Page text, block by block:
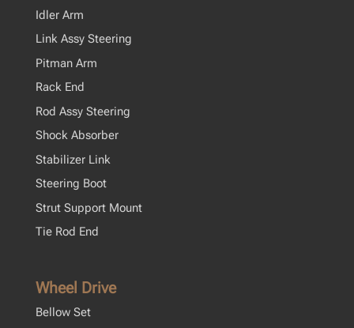
Idler Arm
Link Assy Steering
Pitman Arm
Rack End
Rod Assy Steering
Shock Absorber
Stabilizer Link
Steering Boot
Strut Support Mount
Tie Rod End
Wheel Drive
Bellow Set